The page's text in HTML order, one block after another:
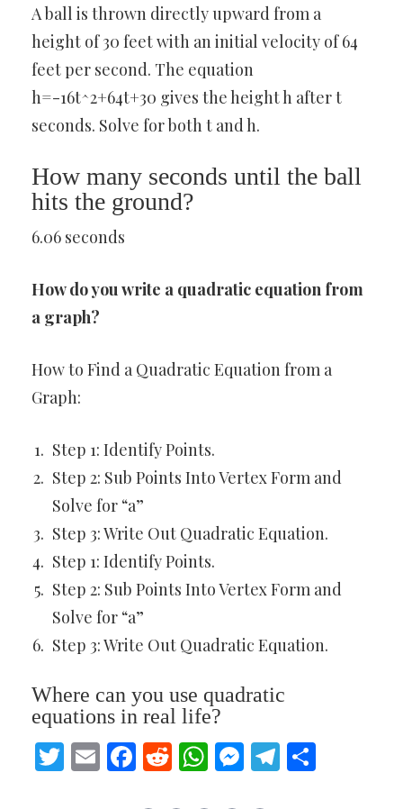
A ball is thrown directly upward from a
height of 30 feet with an initial velocity of 64
feet per second. The equation
h=-16t^2+64t+30 gives the height h after t
seconds. Solve for both t and h.
How many seconds until the ball
hits the ground?
6.06 seconds
How do you write a quadratic equation from
a graph?
How to Find a Quadratic Equation from a
Graph:
Step 1: Identify Points.
Step 2: Sub Points Into Vertex Form and
Solve for “a”
Step 3: Write Out Quadratic Equation.
Step 1: Identify Points.
Step 2: Sub Points Into Vertex Form and
Solve for “a”
Step 3: Write Out Quadratic Equation.
Where can you use quadratic
equations in real life?
Twitter
EmailFacebook
Reddit
WhatsApp
Messenger
Telegram